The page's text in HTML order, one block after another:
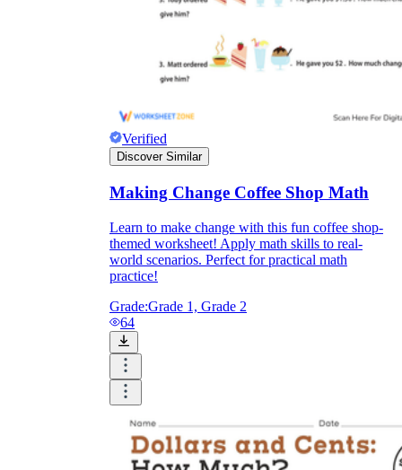
Verified
Discover Similar
Making Change Coffee Shop Math
Learn to make change with this fun coffee shop-
themed worksheet! Apply math skills to real-
world scenarios. Perfect for practical math
practice!
Grade:Grade 1, Grade 2
64